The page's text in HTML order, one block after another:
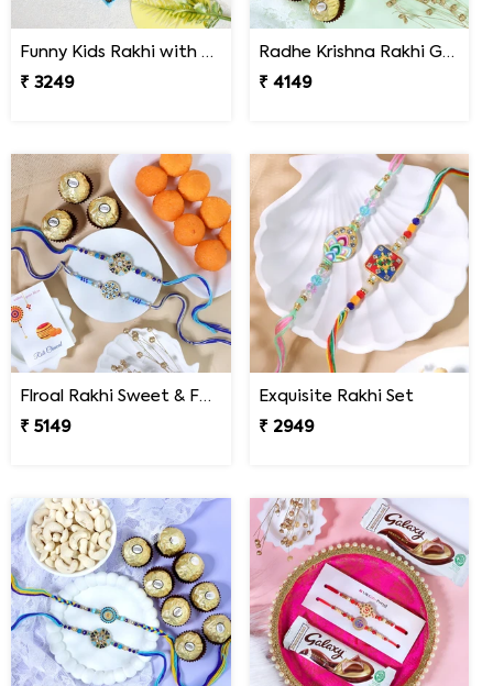
Funny Kids Rakhi with Snicker Chocolates
₹ 3249
Radhe Krishna Rakhi Gfit Hamper
₹ 4149
Flroal Rakhi Sweet & Ferrero Hamper
₹ 5149
Exquisite Rakhi Set
₹ 2949